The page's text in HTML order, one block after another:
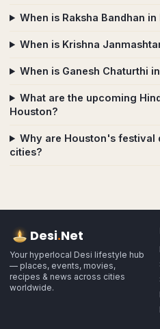
When is Raksha Bandhan
When is Krishna
When is Ganesh Chaturthi
What are the upcoming
Houston?
Why are Houston's
cities?
Desi.Net
Your hyperlocal Desi lifestyle hub
— places, events, movies,
recipes & news across cities
worldwide.